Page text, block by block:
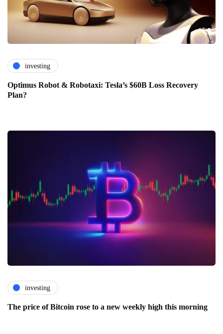
investing
Optimus Robot & Robotaxi: Tesla’s $60B Loss Recovery
Plan?
investing
The price of Bitcoin rose to a new weekly high this morning